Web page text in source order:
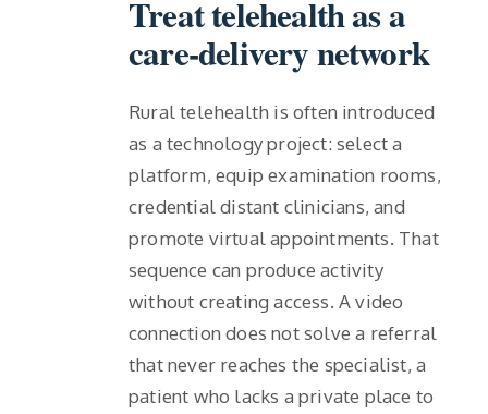
Treat telehealth as a
care-delivery network
Rural telehealth is often introduced
as a technology project: select a
platform, equip examination rooms,
credential distant clinicians, and
promote virtual appointments. That
sequence can produce activity
without creating access. A video
connection does not solve a referral
that never reaches the specialist, a
patient who lacks a private place to